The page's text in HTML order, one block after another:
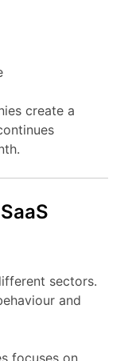
create a
SaaS
sectors.
and
focuses on